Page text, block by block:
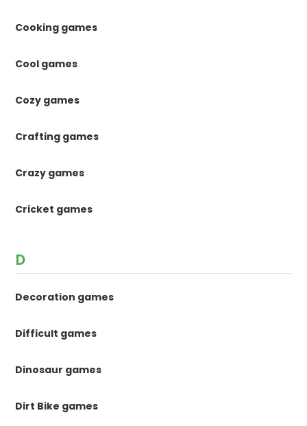
Cooking games
Cool games
Cozy games
Crafting games
Crazy games
Cricket games
D
Decoration games
Difficult games
Dinosaur games
Dirt Bike games